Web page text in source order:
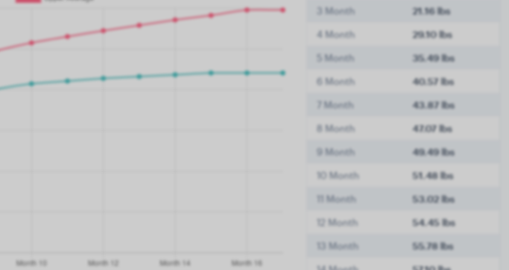
3 Month 21.16 lbs
4 Month 29.10 lbs
5 Month 35.49 lbs
6 Month 40.57 lbs
7 Month 43.87 lbs
8 Month 47.07 lbs
9 Month 49.49 lbs
10 Month 51.48 lbs
11 Month 53.02 lbs
12 Month 54.45 lbs
13 Month 55.78 lbs